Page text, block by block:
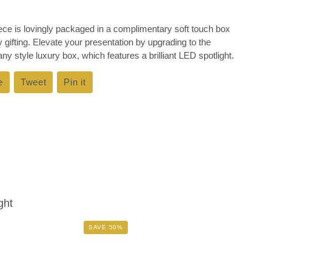
is lovingly packaged in a complimentary soft touch box
gifting. Elevate your presentation by upgrading to the
style luxury box, which features a brilliant LED spotlight.
Share
on
Tweet Tweet
on
Pin it
on
SAVE 50%